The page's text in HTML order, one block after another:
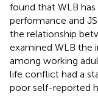
found that WLB
performance and
the relationship
examined WLB the
among working
life conflict had a
poor self-reported